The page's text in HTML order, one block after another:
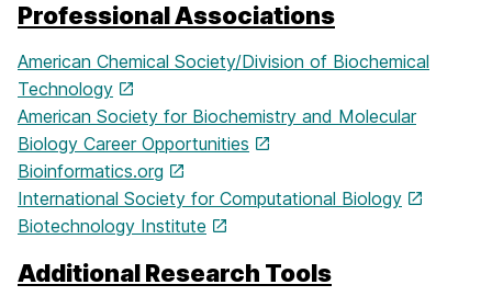
Professional Associations
American Chemical Society/Division of Biochemical
Technology
American Society for Biochemistry and Molecular
Biology Career Opportunities
Bioinformatics.org
International Society for Computational Biology
Biotechnology Institute
Additional Research Tools